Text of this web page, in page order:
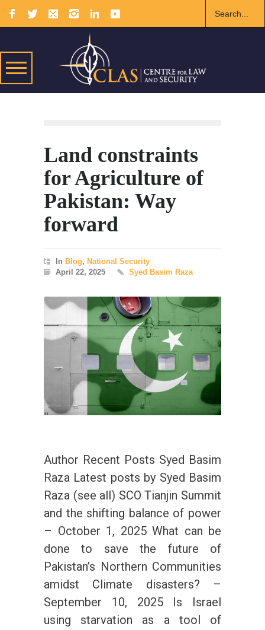
Land constraints
for Agriculture of
Pakistan: Way
forward
In Blog, National Security
April 22, 2025
Syed Basim Raza
Author Recent Posts Syed Basim
Raza Latest posts by Syed Basim
Raza (see all) SCO Tianjin Summit
and the shifting balance of power
– October 1, 2025 What can be
done to save the future of
Pakistan’s Northern Communities
amidst Climate disasters? –
September 10, 2025 Is Israel
using starvation as a tool of